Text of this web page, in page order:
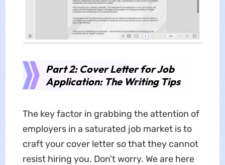
Part 2: Cover Letter for Job
Application: The Writing Tips
The key factor in grabbing the attention of
employers in a saturated job market is to
craft your cover letter so that they cannot
resist hiring you. Don't worry. We are here